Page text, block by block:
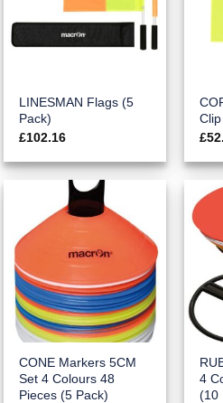
LINESMAN Flags (5
Pack)
£102.16
£
CONE Markers 5CM
Set 4 Colours 48
Pieces (5 Pack)
4
(10